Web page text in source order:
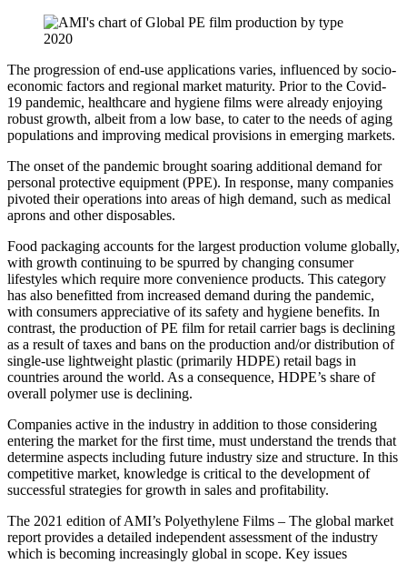
The progression of end-use applications varies, influenced by socio-
economic factors and regional market maturity. Prior to the Covid-
19 pandemic, healthcare and hygiene films were already enjoying
robust growth, albeit from a low base, to cater to the needs of aging
populations and improving medical provisions in emerging markets.
The onset of the pandemic brought soaring additional demand for
personal protective equipment (PPE). In response, many companies
pivoted their operations into areas of high demand, such as medical
aprons and other disposables.
Food packaging accounts for the largest production volume globally,
with growth continuing to be spurred by changing consumer
lifestyles which require more convenience products. This category
has also benefitted from increased demand during the pandemic,
with consumers appreciative of its safety and hygiene benefits. In
contrast, the production of PE film for retail carrier bags is declining
as a result of taxes and bans on the production and/or distribution of
single-use lightweight plastic (primarily HDPE) retail bags in
countries around the world. As a consequence, HDPE’s share of
overall polymer use is declining.
Companies active in the industry in addition to those considering
entering the market for the first time, must understand the trends that
determine aspects including future industry size and structure. In this
competitive market, knowledge is critical to the development of
successful strategies for growth in sales and profitability.
The 2021 edition of AMI’s Polyethylene Films – The global market
report provides a detailed independent assessment of the industry
which is becoming increasingly global in scope. Key issues